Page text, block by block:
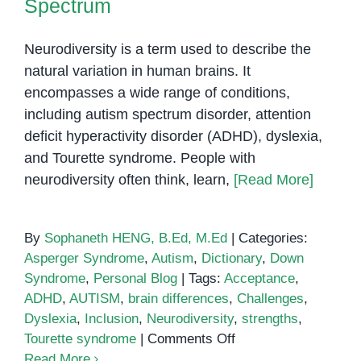
Spectrum
Neurodiversity is a term used to describe the
natural variation in human brains. It
encompasses a wide range of conditions,
including autism spectrum disorder, attention
deficit hyperactivity disorder (ADHD), dyslexia,
and Tourette syndrome. People with
neurodiversity often think, learn, [Read More]
By Sophaneth HENG, B.Ed, M.Ed
Categories:
Asperger Syndrome, Autism, Dictionary, Down
Syndrome, Personal Blog Tags: Acceptance,
ADHD, AUTISM, brain differences, Challenges,
Dyslexia, Inclusion, Neurodiversity, strengths,
Tourette syndrome
Comments Offon